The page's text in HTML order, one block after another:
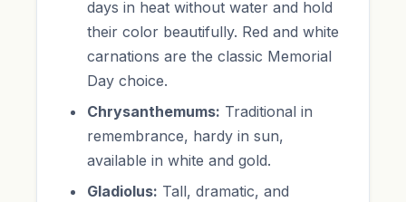
days in heat without water and hold
their color beautifully. Red and white
carnations are the classic Memorial
Day choice.
Chrysanthemums: Traditional in
remembrance, hardy in sun,
available in white and gold.
Gladiolus: Tall, dramatic, and